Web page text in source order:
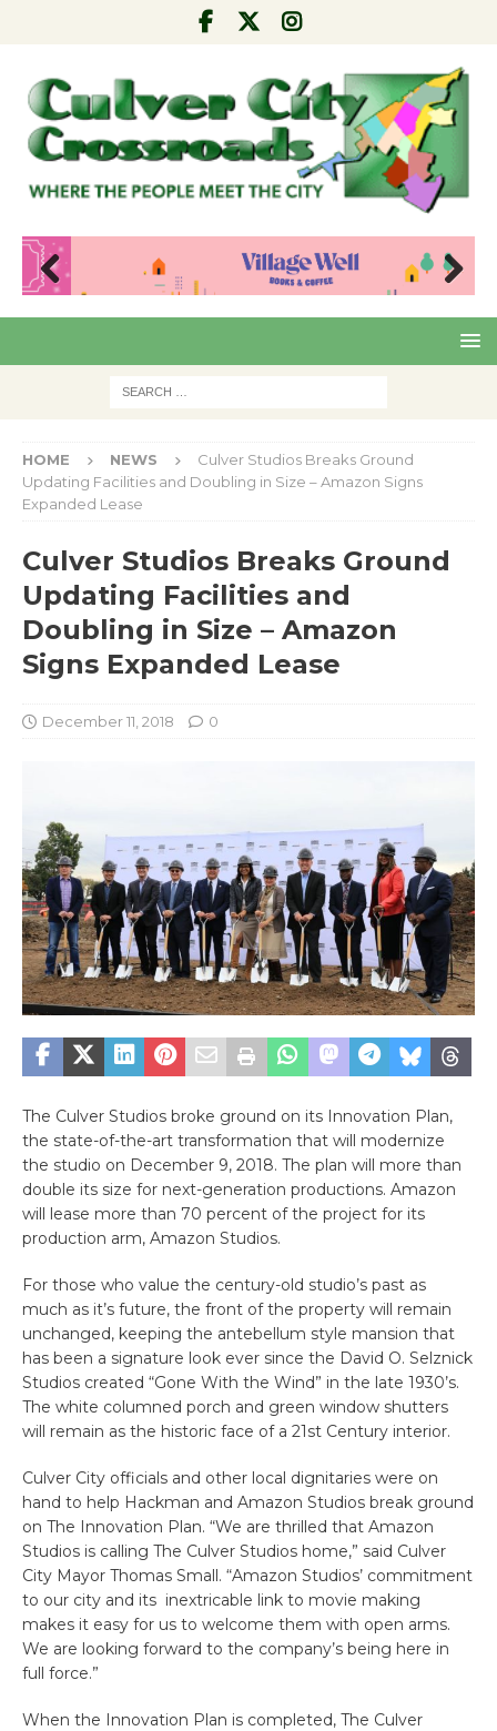
Pre
Nex
HOME NEWS
Culver Studios Breaks Ground
Updating Facilities and Doubling in Size – Amazon Signs
Expanded Lease
Culver Studios Breaks Ground
Updating Facilities and
Doubling in Size – Amazon
Signs Expanded Lease
December 11, 2018 0
The Culver Studios broke ground on its Innovation Plan,
the state-of-the-art transformation that will modernize
the studio on December 9, 2018. The plan will more than
double its size for next-generation productions. Amazon
will lease more than 70 percent of the project for its
production arm, Amazon Studios.
For those who value the century-old studio’s past as
much as it’s future, the front of the property will remain
unchanged, keeping the antebellum style mansion that
has been a signature look ever since the David O. Selznick
Studios created “Gone With the Wind” in the late 1930’s.
The white columned porch and green window shutters
will remain as the historic face of a 21st Century interior.
Culver City officials and other local dignitaries were on
hand to help Hackman and Amazon Studios break ground
on The Innovation Plan. “We are thrilled that Amazon
Studios is calling The Culver Studios home,” said Culver
City Mayor Thomas Small. “Amazon Studios’ commitment
to our city and its inextricable link to movie making
makes it easy for us to welcome them with open arms.
We are looking forward to the company’s being here in
full force.”
When the Innovation Plan is completed, The Culver